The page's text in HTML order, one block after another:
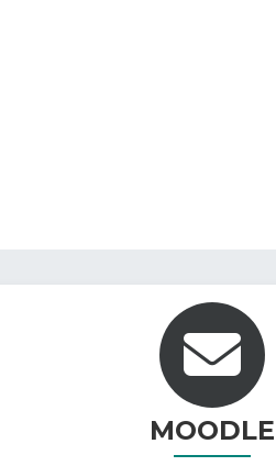
MOODLE